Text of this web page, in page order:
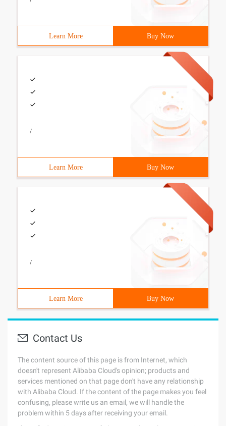
Learn More Buy Now
/
Learn More Buy Now
/
Learn More Buy Now
Contact Us
The content source of this page is from Internet, which
doesn't represent Alibaba Cloud's opinion; products and
services mentioned on that page don't have any relationship
with Alibaba Cloud. If the content of the page makes you feel
confusing, please write us an email, we will handle the
problem within 5 days after receiving your email.